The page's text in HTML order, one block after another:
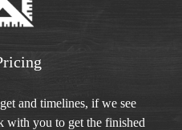
and timelines, if we see
with you to get the finished